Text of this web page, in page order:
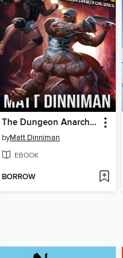
The Dungeon Anarchist's Cookbook
byMatt Dinniman
EBOOK
BORROW